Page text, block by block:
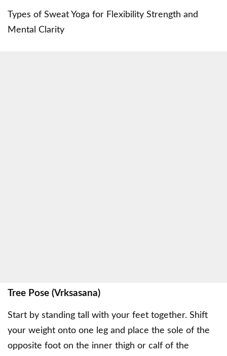
Types of Sweat Yoga for Flexibility Strength and
Mental Clarity
Tree Pose (Vrksasana)
Start by standing tall with your feet together. Shift
your weight onto one leg and place the sole of the
opposite foot on the inner thigh or calf of the